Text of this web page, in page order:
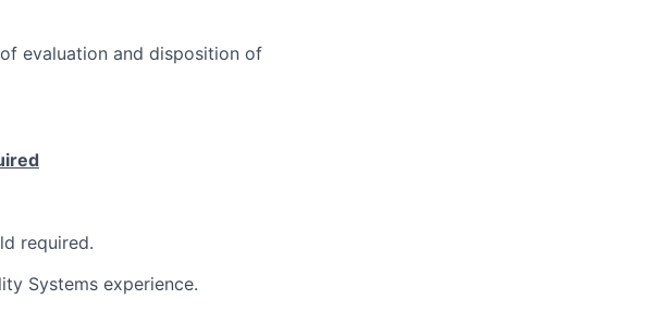
evaluation and disposition of
required.
Systems experience.